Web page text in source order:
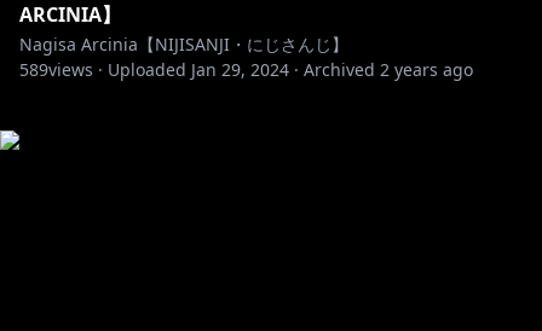
ARCINIA】
Nagisa Arcinia【NIJISANJI・にじさんじ】
589views · Uploaded Jan 29, 2024 · Archived 2 years ago